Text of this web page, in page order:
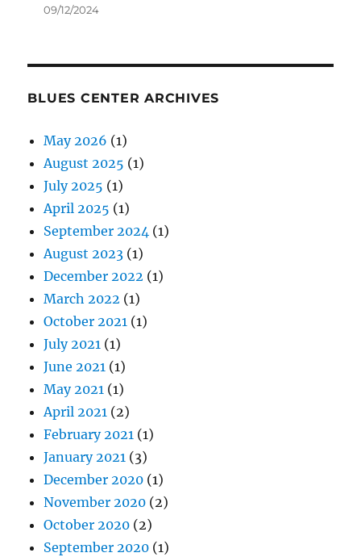
09/12/2024
BLUES CENTER ARCHIVES
May 2026 (1)
August 2025 (1)
July 2025 (1)
April 2025 (1)
September 2024 (1)
August 2023 (1)
December 2022 (1)
March 2022 (1)
October 2021 (1)
July 2021 (1)
June 2021 (1)
May 2021 (1)
April 2021 (2)
February 2021 (1)
January 2021 (3)
December 2020 (1)
November 2020 (2)
October 2020 (2)
September 2020 (1)